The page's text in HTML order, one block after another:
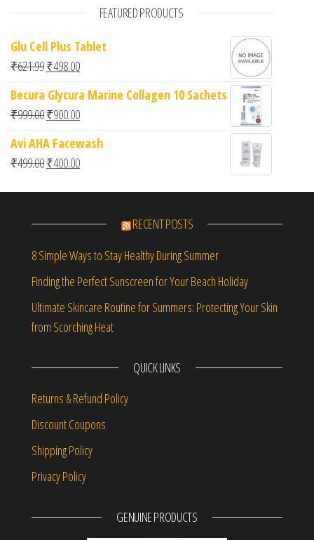
FEATURED PRODUCTS
Glu Cell Plus Tablet
₹621.99Original price was: ₹621.99.
₹498.00Current price is: ₹498.00.
Becura Glycura Marine Collagen 10 Sachets
₹999.00Original price was: ₹999.00.
₹900.00Current price is: ₹900.00.
Avi AHA Facewash
₹499.00Original price was: ₹499.00.
₹400.00Current price is: ₹400.00.
RECENT POSTS
8 Simple Ways to Stay Healthy During Summer
Finding the Perfect Sunscreen for Your Beach Holiday
Ultimate Skincare Routine for Summers: Protecting Your Skin
from Scorching Heat
QUICK LINKS
Returns & Refund Policy
Discount Coupons
Shipping Policy
Privacy Policy
GENUINE PRODUCTS